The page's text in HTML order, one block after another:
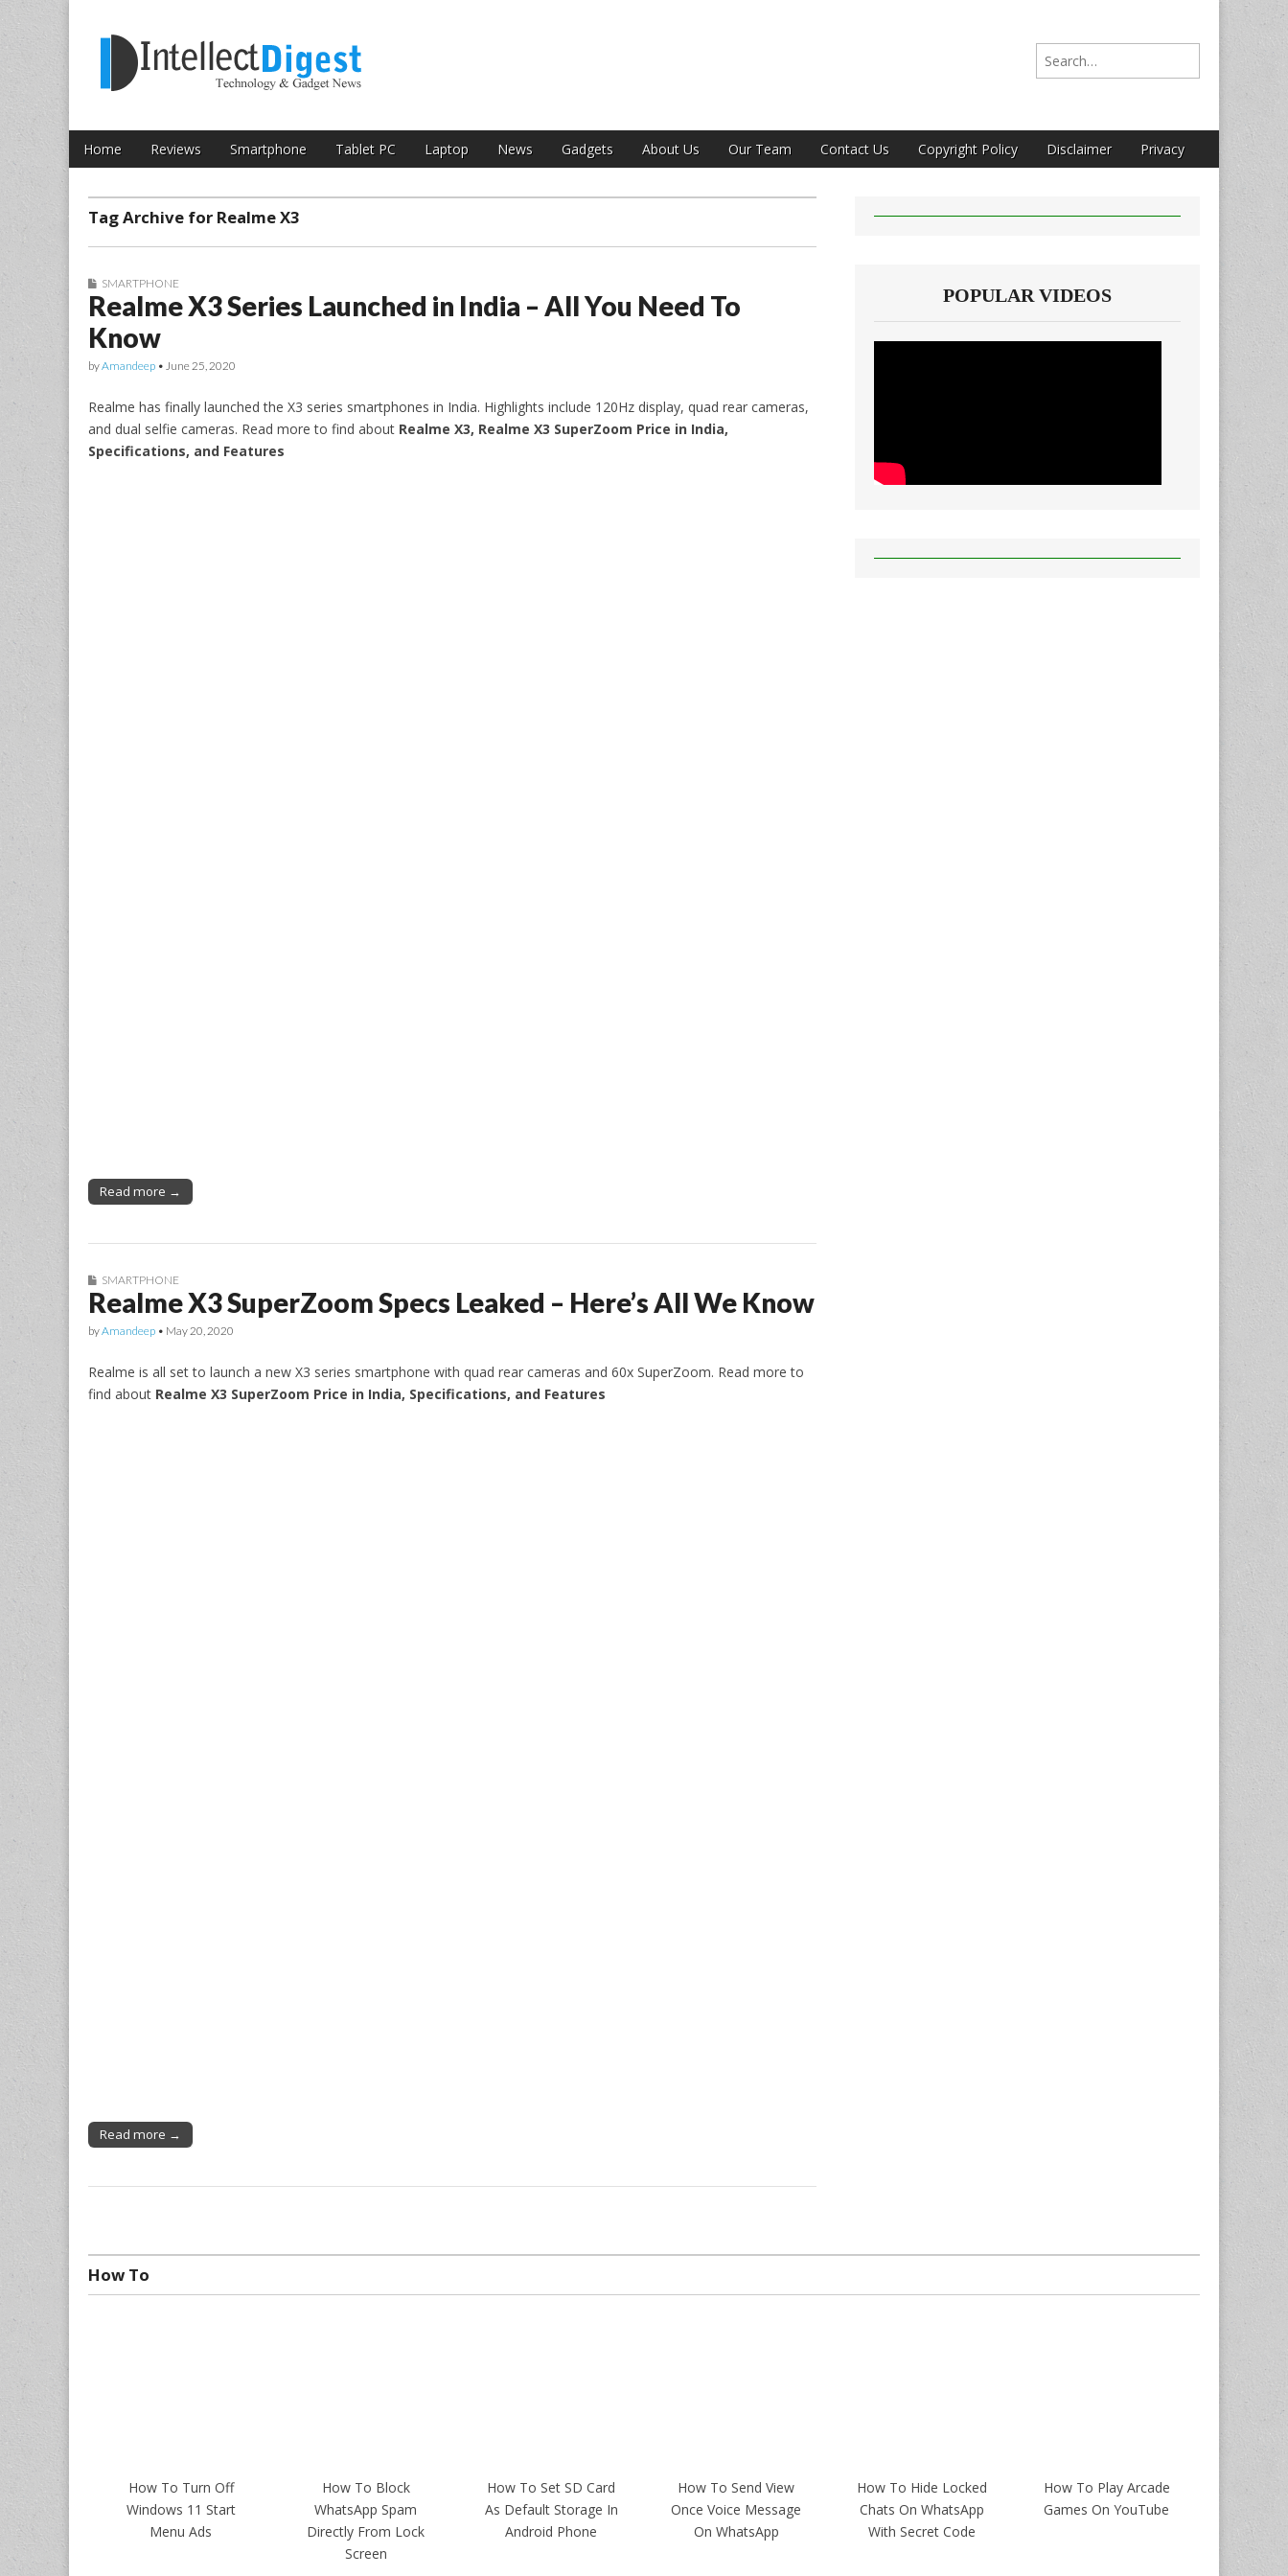
Intellect Digest India
Search for:
Main menu
Skip to content
Home Reviews Smartphone Tablet PC Laptop News Gadgets About Us Our Team Contact Us Copyright Policy Disclaimer Privacy
Sub menu
Tag Archive for Realme X3
SMARTPHONE
Realme X3 Series Launched in India – All You Need To
Know
byAmandeep • June 25, 2020
Realme has finally launched the X3 series smartphones in India. Highlights include 120Hz display, quad rear cameras,
and dual selfie cameras. Read more to find about Realme X3, Realme X3 SuperZoom Price in India,
Specifications, and Features
Read more →
SMARTPHONE
Realme X3 SuperZoom Specs Leaked – Here’s All We Know
byAmandeep • May 20, 2020
Realme is all set to launch a new X3 series smartphone with quad rear cameras and 60x SuperZoom. Read more to
find about Realme X3 SuperZoom Price in India, Specifications, and Features
Read more →
POPULAR VIDEOS
How To
How To Turn Off
Windows 11 Start
Menu Ads
How To Block
WhatsApp Spam
Directly From Lock
Screen
How To Set SD Card
As Default Storage In
Android Phone
How To Send View
Once Voice Message
On WhatsApp
How To Hide Locked
Chats On WhatsApp
With Secret Code
How To Play Arcade
Games On YouTube